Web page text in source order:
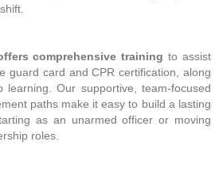
comprehensive training to assist
guard card and CPR certification, along
learning. Our supportive, team-focused
paths make it easy to build a lasting
as an unarmed officer or moving
roles.